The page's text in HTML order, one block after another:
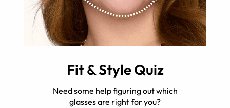
Fit & Style Quiz
Need some help figuring out which
glasses are right for you?